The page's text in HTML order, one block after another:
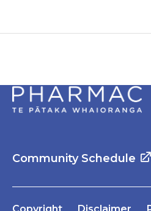
Community Schedule